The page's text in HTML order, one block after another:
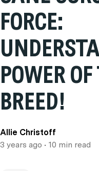
FORCE:
POWER
BREED!
Allie Christoff
3 years ago • 10 min read